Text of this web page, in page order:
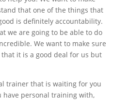
that one of the things that
is definitely accountability.
we are going to be able to do
We want to make sure
it is a good deal for us but
trainer that is waiting for you
have personal training with,